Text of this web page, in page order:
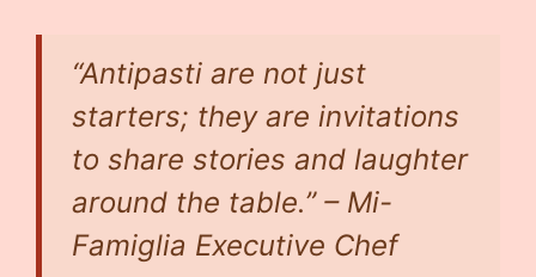
“Antipasti are not just
starters; they are invitations
to share stories and laughter
around the table.” – Mi-
Famiglia Executive Chef